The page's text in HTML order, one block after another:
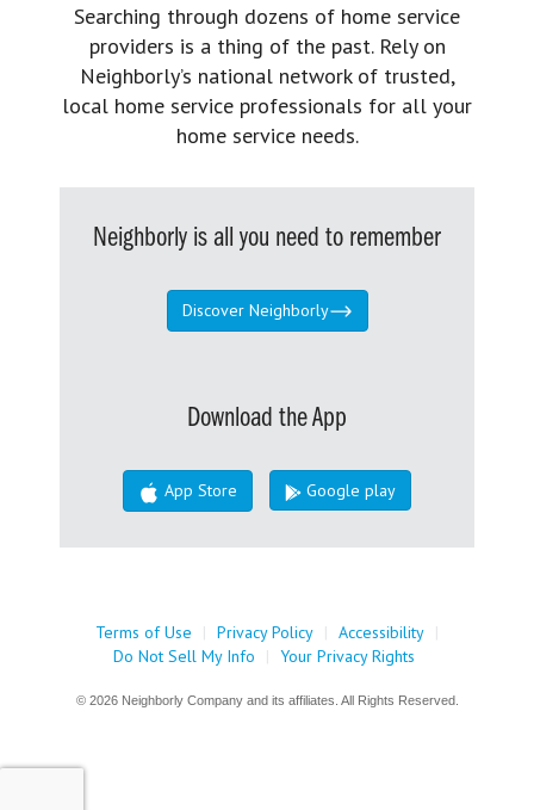
Searching through dozens of home service
providers is a thing of the past. Rely on
Neighborly’s national network of trusted,
local home service professionals for all your
home service needs.
Neighborly is all you need to remember
Discover Neighborly
Download the App
App Store Google play
Terms of Use | Privacy Policy | Accessibility |
Do Not Sell My Info
| Your Privacy Rights
© 2026 Neighborly Company and its affiliates. All Rights Reserved.